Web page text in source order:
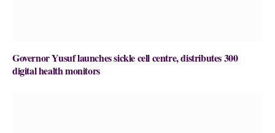
Governor Yusuf launches sickle cell centre, distributes 300
digital health monitors